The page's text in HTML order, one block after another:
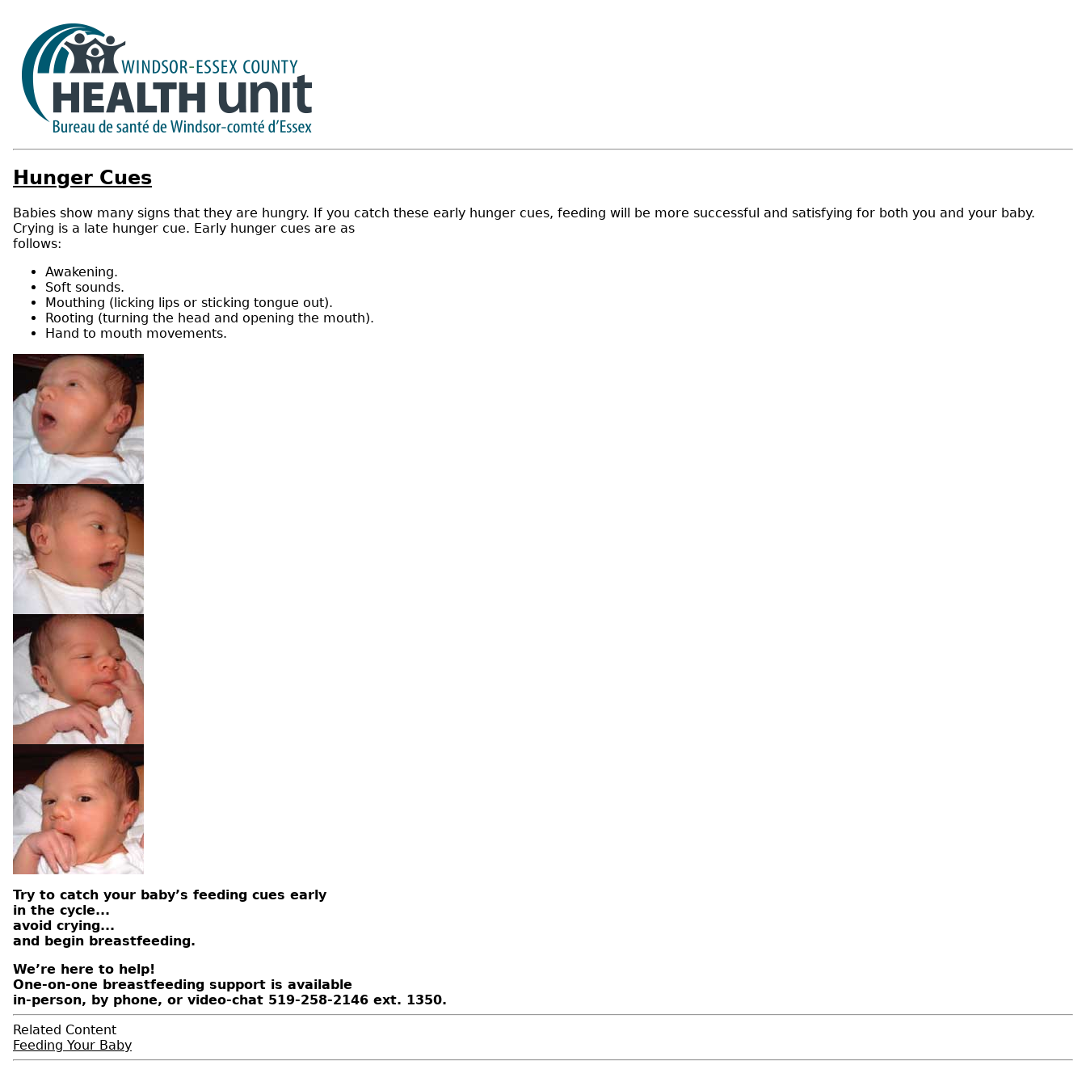
Hunger Cues
Babies show many signs that they are hungry. If you catch these early hunger cues, feeding will be more successful and satisfying for both you and your baby.
Crying is a late hunger cue. Early hunger cues are as
follows:
Awakening.
Soft sounds.
Mouthing (licking lips or sticking tongue out).
Rooting (turning the head and opening the mouth).
Hand to mouth movements.
Try to catch your baby’s feeding cues early
in the cycle...
avoid crying...
and begin breastfeeding.
We’re here to help!
One-on-one breastfeeding support is available
in-person, by phone, or video-chat 519-258-2146 ext. 1350.
Related Content
Feeding Your Baby